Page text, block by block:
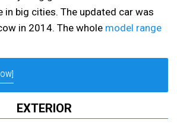
big cities. The updated car was
in 2014. The whole model range
EXTERIOR